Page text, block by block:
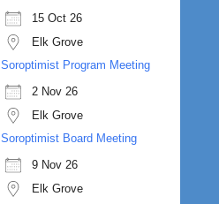
15 Oct 26
Elk Grove
Soroptimist Program Meeting
2 Nov 26
Elk Grove
Soroptimist Board Meeting
9 Nov 26
Elk Grove